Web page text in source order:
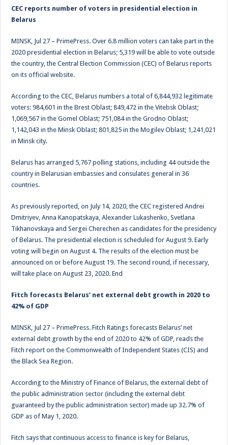
CEC reports number of voters in presidential election in
Belarus
MINSK, Jul 27 – PrimePress. Over 6.8 million voters can take part in the
2020 presidential election in Belarus; 5,319 will be able to vote outside
the country, the Central Election Commission (CEC) of Belarus reports
on its official website.
According to the CEC, Belarus numbers a total of 6,844,932 legitimate
voters: 984,601 in the Brest Oblast; 849,472 in the Vitebsk Oblast;
1,069,567 in the Gomel Oblast; 751,084 in the Grodno Oblast;
1,142,043 in the Minsk Oblast; 801,825 in the Mogilev Oblast; 1,241,021
in Minsk city.
Belarus has arranged 5,767 polling stations, including 44 outside the
country in Belarusian embassies and consulates general in 36
countries.
As previously reported, on July 14, 2020, the CEC registered Andrei
Dmitriyev, Anna Kanopatskaya, Alexander Lukashenko, Svetlana
Tikhanovskaya and Sergei Cherechen as candidates for the presidency
of Belarus. The presidential election is scheduled for August 9. Early
voting will begin on August 4. The results of the election must be
announced on or before August 19. The second round, if necessary,
will take place on August 23, 2020. End
Fitch forecasts Belarus’ net external debt growth in 2020 to
42% of GDP
MINSK, Jul 27 – PrimePress. Fitch Ratings forecasts Belarus’ net
external debt growth by the end of 2020 to 42% of GDP, reads the
Fitch report on the Commonwealth of Independent States (CIS) and
the Black Sea Region.
According to the Ministry of Finance of Belarus, the external debt of
the public administration sector (including the external debt
guaranteed by the public administration sector) made up 32.7% of
GDP as of May 1, 2020.
Fitch says that continuous access to finance is key for Belarus,